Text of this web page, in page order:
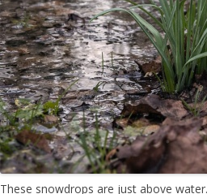
These snowdrops are just above water.